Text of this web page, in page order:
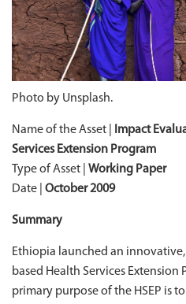
Photo by Unsplash.
Name of the Asset |
Impact
Services Extension Program
Type of Asset | Working Paper
Date | October 2009
Summary
Ethiopia launched an
based Health Services Extension
primary purpose of the HSEP is